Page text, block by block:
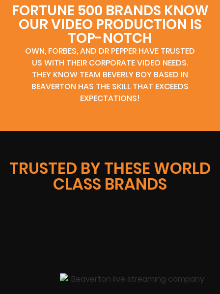
FORTUNE 500 BRANDS KNOW
OUR VIDEO PRODUCTION IS
TOP-NOTCH
OWN, FORBES, AND DR PEPPER HAVE TRUSTED
US WITH THEIR CORPORATE VIDEO NEEDS.
THEY KNOW TEAM BEVERLY BOY BASED IN
BEAVERTON HAS THE SKILL THAT EXCEEDS
EXPECTATIONS!
TRUSTED BY THESE WORLD
CLASS BRANDS